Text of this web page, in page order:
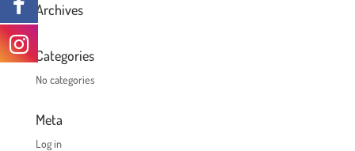
Archives
Categories
No categories
Meta
Log in